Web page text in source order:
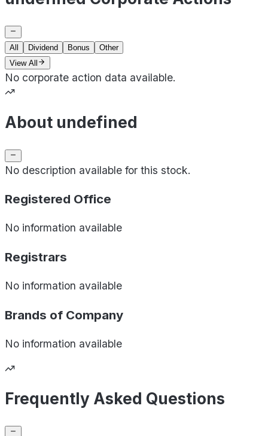
All Dividend Bonus
Other
View All
No corporate action data available.
About undefined
No description available for this stock.
Registered Office
No information available
Registrars
No information available
Brands of Company
No information available
Frequently Asked Questions